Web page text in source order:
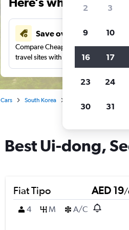
Save over 43%
Compare Cheapflights against other
travel sites with one search.
Cars South Korea
Best Ui-dong,
Fiat Tipo AED 19/
4
M A/C
2 3
9 10
16 17
23 24
30 31